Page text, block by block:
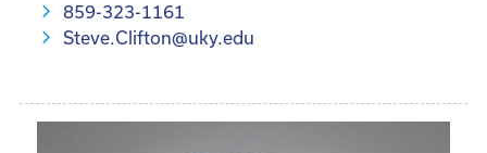
859-323-1161
Steve.Clifton@uky.edu